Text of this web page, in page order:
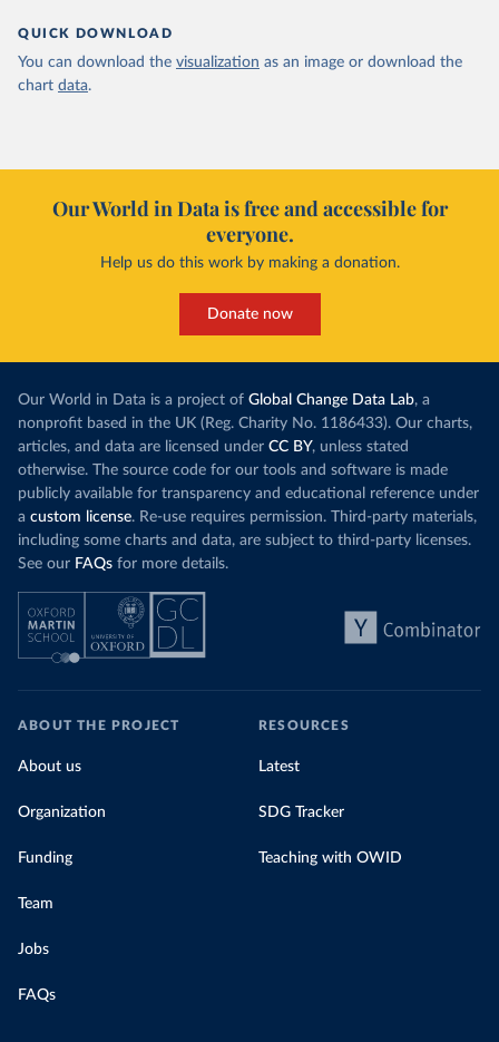
QUICK DOWNLOAD
You can download the visualization as an image or download the
chart data.
Our World in Data is free and accessible for
everyone.
Help us do this work by making a donation.
Donate now
Our World in Data is a project of Global Change Data Lab, a
nonprofit based in the UK (Reg. Charity No. 1186433). Our charts,
articles, and data are licensed under CC BY, unless stated
otherwise. The source code for our tools and software is made
publicly available for transparency and educational reference under
a custom license. Re-use requires permission. Third-party materials,
including some charts and data, are subject to third-party licenses.
See our FAQs for more details.
ABOUT THE PROJECT
About us
Organization
Funding
Team
Jobs
FAQs
RESOURCES
Latest
SDG Tracker
Teaching with OWID